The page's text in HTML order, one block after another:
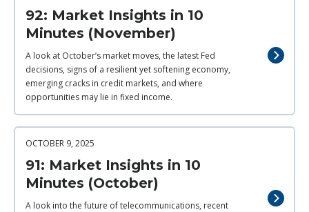
92: Market Insights in 10
Minutes (November)
A look at October’s market moves, the latest Fed
decisions, signs of a resilient yet softening economy,
emerging cracks in credit markets, and where
opportunities may lie in fixed income.
OCTOBER 9, 2025
91: Market Insights in 10
Minutes (October)
A look into the future of telecommunications, recent